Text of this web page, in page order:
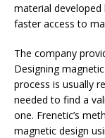
material developed
faster access to
The company
Designing
process is usually
needed to find a
one. Frenetic’s
magnetic design